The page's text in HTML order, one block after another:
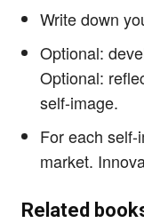
Write down
Optional:
Optional:
self-image.
For each
market.
Related